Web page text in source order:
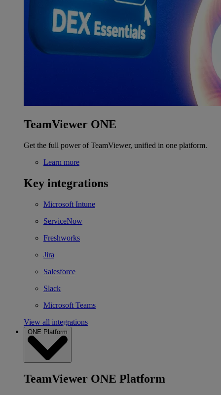
TeamViewer ONE
Get the full power of TeamViewer, unified in one platform.
Learn more
Key integrations
Microsoft Intune
ServiceNow
Freshworks
Jira
Salesforce
Slack
Microsoft Teams
View all integrations
ONE Platform
TeamViewer ONE Platform